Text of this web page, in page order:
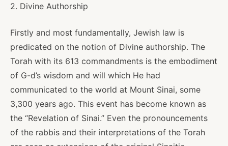
2. Divine Authorship
Firstly and most fundamentally, Jewish law is
predicated on the notion of Divine authorship. The
Torah with its 613 commandments is the embodiment
of G-d’s wisdom and will which He had
communicated to the world at Mount Sinai, some
3,300 years ago. This event has become known as
the “Revelation of Sinai.” Even the pronouncements
of the rabbis and their interpretations of the Torah